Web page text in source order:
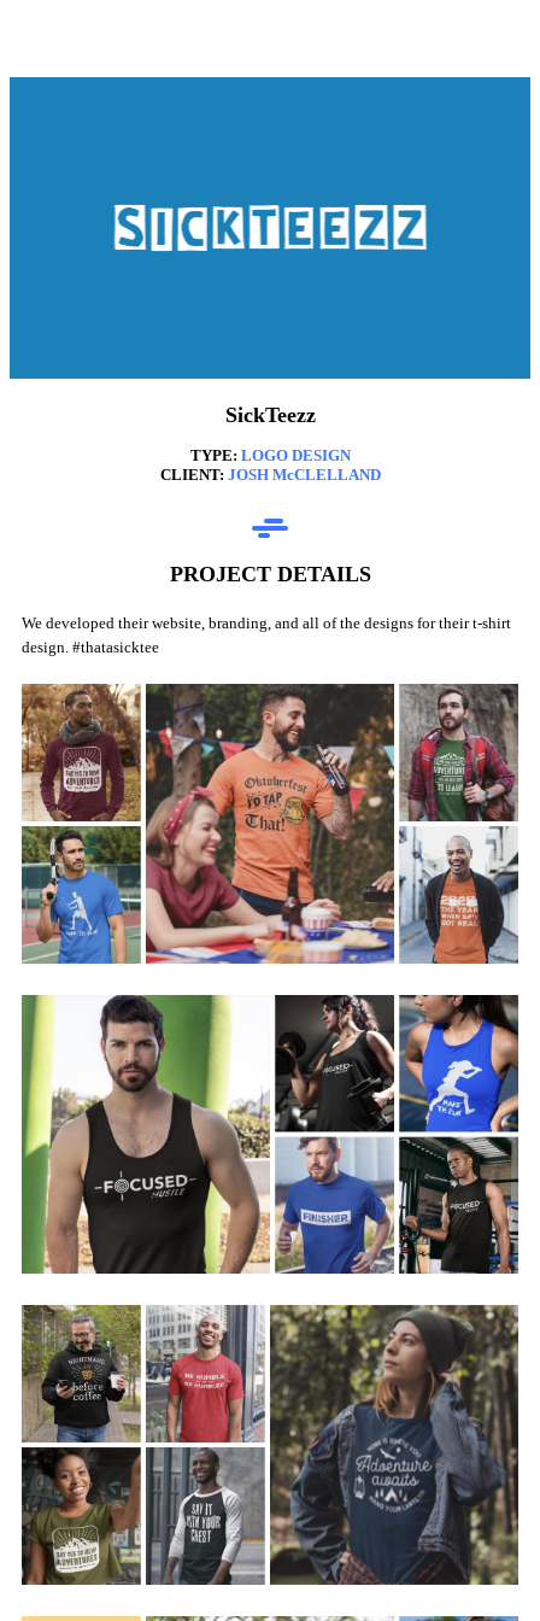
SickTeezz
TYPE: LOGO DESIGN
CLIENT: JOSH McCLELLAND
PROJECT DETAILS
We developed their website, branding, and all of the designs for their t-shirt
design. #thatasicktee